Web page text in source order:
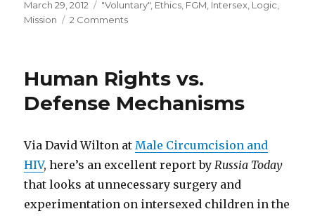
Posted
on
March 29, 2012 Categories
"Voluntary" Ethics FGM Intersex Logic
Mission
2 Commentson
Human Rights vs.
Defense Mechanisms
Via David Wilton atMale Circumcision and
HIV, here’s an excellent report byRussia Today
that looks at unnecessary surgery and
experimentation on intersexed children in the